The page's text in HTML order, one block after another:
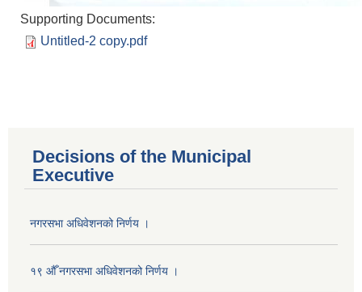
Supporting Documents:
Untitled-2 copy.pdf
Decisions of the Municipal
Executive
नगरसभा अधिवेशनको निर्णय ।
१९ औँ नगरसभा अधिवेशनको निर्णय ।